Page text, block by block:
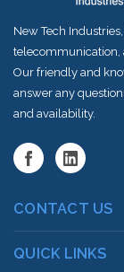
New Tech
telecommunication,
Our friendly and
answer any
and availability.
CONTACT US
QUICK LINKS